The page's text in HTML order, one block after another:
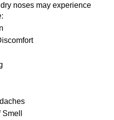
noses may experience